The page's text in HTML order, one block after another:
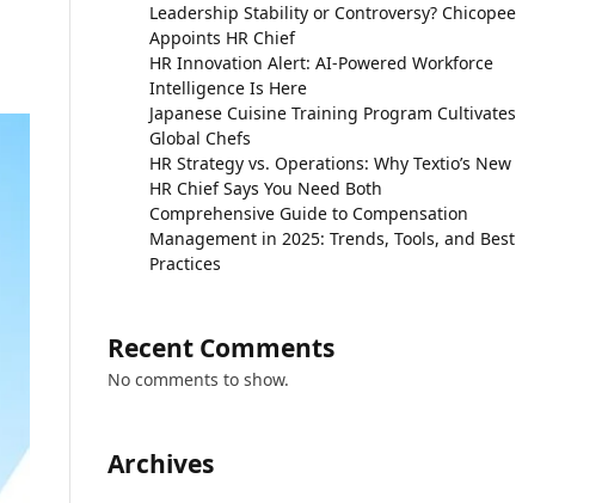
Leadership Stability or Controversy? Chicopee
Appoints HR Chief
HR Innovation Alert: AI-Powered Workforce
Intelligence Is Here
Japanese Cuisine Training Program Cultivates
Global Chefs
HR Strategy vs. Operations: Why Textio’s New
HR Chief Says You Need Both
Comprehensive Guide to Compensation
Management in 2025: Trends, Tools, and Best
Practices
Recent Comments
No comments to show.
Archives